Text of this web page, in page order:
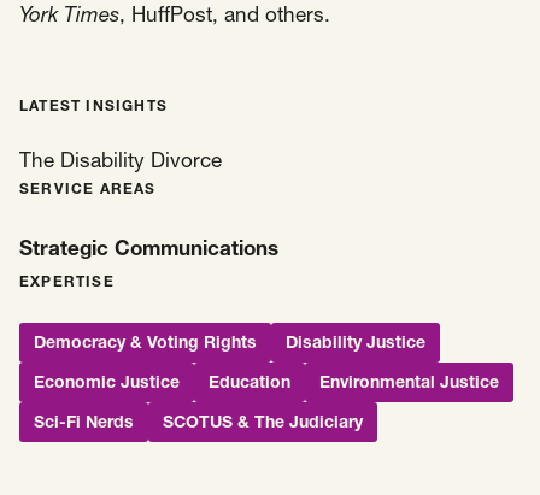
York Times, HuffPost, and others.
LATEST INSIGHTS
The Disability Divorce
SERVICE AREAS
Strategic Communications
EXPERTISE
Democracy & Voting Rights Disability Justice
Economic Justice Education Environmental Justice
Sci-Fi Nerds SCOTUS & The Judiciary